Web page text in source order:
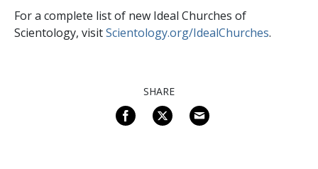
For a complete list of new Ideal Churches of
Scientology, visitScientology.org/IdealChurches.
SHARE